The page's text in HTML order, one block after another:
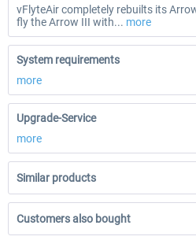
vFlyteAir completely rebuilts its
fly the Arrow III with... more
System requirements
more
Upgrade-Service
more
Similar products
Customers also bought